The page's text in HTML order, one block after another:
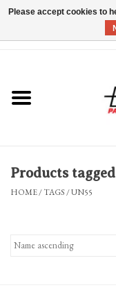
Bicycles & Trikes
Products
HOME/TAGS/UN55
Please accept cookies to